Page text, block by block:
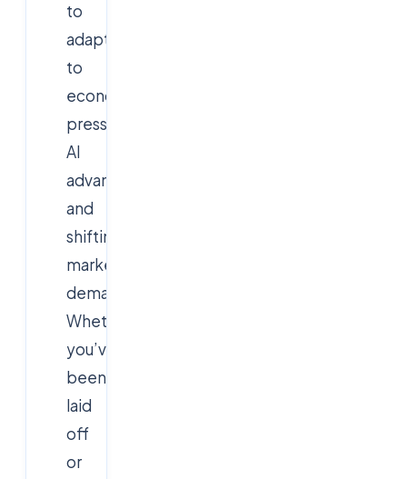
to
adapt
to
economic
pressures,
AI
advancements,
and
shifting
market
demands.
Whether
you’ve
been
laid
off
or